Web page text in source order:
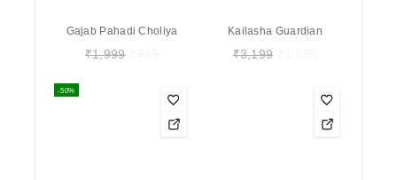
Gajab Pahadi Choliya
₹1,999
Kailasha Guardian
₹3,199
-50%